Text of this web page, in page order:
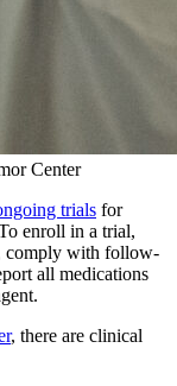
Center
trials for
enroll in a trial,
comply with follow-
all medications
, there are clinical